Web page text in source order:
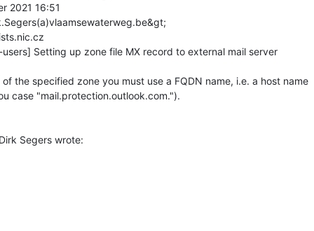
2021 16:51
Setting up zone file MX record to external mail server
the specified zone you must use a FQDN name, i.e. a host name
case "mail.protection.outlook.com.").